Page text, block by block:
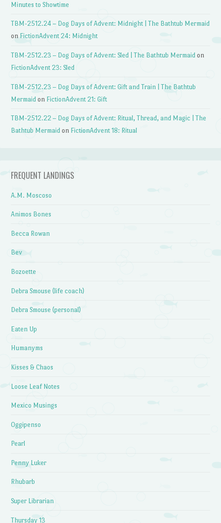
Minutes to Showtime
TBM-2512.24 – Dog Days of Advent: Midnight | The Bathtub Mermaid
on FictionAdvent 24: Midnight
TBM-2512.23 – Dog Days of Advent: Sled | The Bathtub Mermaid on
FictionAdvent 23: Sled
TBM-2512.23 – Dog Days of Advent: Gift and Train | The Bathtub
Mermaid on FictionAdvent 21: Gift
TBM-2512.22 – Dog Days of Advent: Ritual, Thread, and Magic | The
Bathtub Mermaid on FictionAdvent 18: Ritual
FREQUENT LANDINGS
A.M. Moscoso
Animos Bones
Becca Rowan
Bev
Bozoette
Debra Smouse (life coach)
Debra Smouse (personal)
Eaten Up
Humanyms
Kisses & Chaos
Loose Leaf Notes
Mexico Musings
Oggipenso
Pearl
Penny Luker
Rhubarb
Super Librarian
Thursday 13